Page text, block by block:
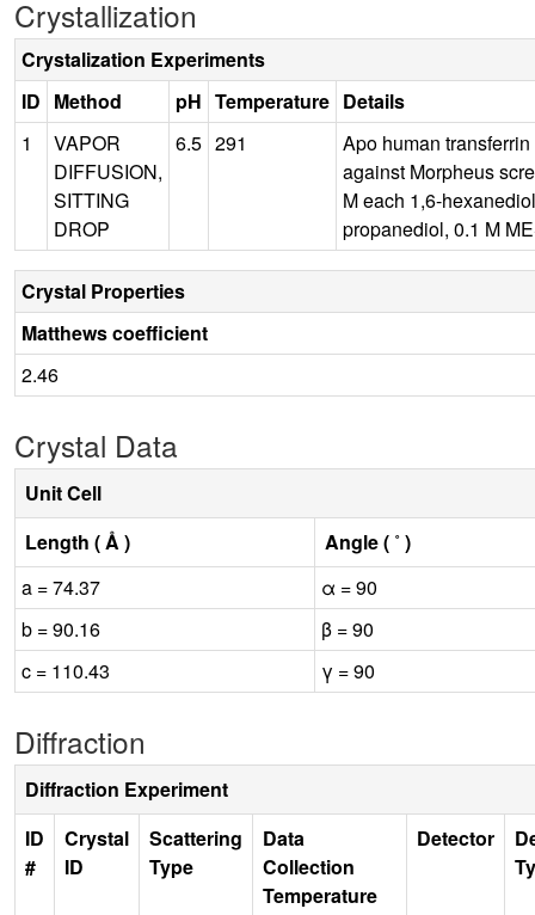
Crystallization
Crystalization Experiments
ID Method pH Temperature Details
1
VAPOR
DIFFUSION,
SITTING
DROP
6.5 291
Apo human
against Morpheus
M each 1,6-
propanediol, 0.1 M
Crystal Properties
Matthews coefficient
2.46
Crystal Data
Unit Cell
Length ( Å )
Angle ( ˚ )
a = 74.37
α = 90
b = 90.16
β = 90
c = 110.43
γ = 90
Diffraction
Diffraction Experiment
ID
#
Crystal
ID
Scattering
Type
Data
Collection
Temperature
Detector